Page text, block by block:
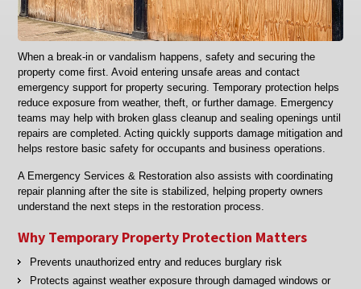
When a break-in or vandalism happens, safety and securing the
property come first. Avoid entering unsafe areas and contact
emergency support for property securing. Temporary protection helps
reduce exposure from weather, theft, or further damage. Emergency
teams may help with broken glass cleanup and sealing openings until
repairs are completed. Acting quickly supports damage mitigation and
helps restore basic safety for occupants and business operations.
A Emergency Services & Restoration also assists with coordinating
repair planning after the site is stabilized, helping property owners
understand the next steps in the restoration process.
Why Temporary Property Protection Matters
Prevents unauthorized entry and reduces burglary risk
Protects against weather exposure through damaged windows or